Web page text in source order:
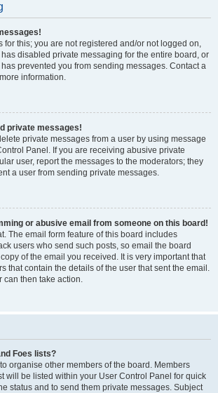
for this; you are not registered and/or not logged on,
disabled private messaging for the entire board, or
prevented you from sending messages. Contact a
information.
private messages!
private messages from a user by using message
Panel. If you are receiving abusive private
user, report the messages to the moderators; they
a user from sending private messages.
or abusive email from someone on this board!
The email form feature of this board includes
users who send such posts, so email the board
of the email you received. It is very important that
that contain the details of the user that sent the email.
can then take action.
Foes lists?
organise other members of the board. Members
will be listed within your User Control Panel for quick
status and to send them private messages. Subject